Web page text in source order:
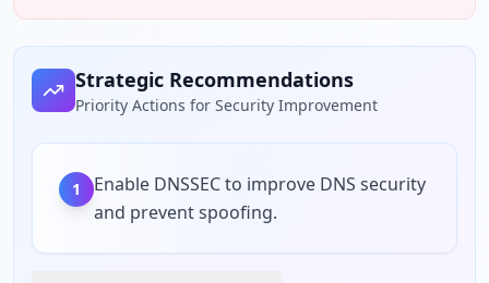
Strategic Recommendations
Priority Actions for Security Improvement
1
Enable DNSSEC to improve DNS security
and prevent spoofing.